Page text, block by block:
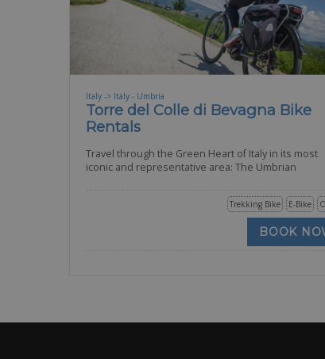
Italy -> Italy - Umbria
Torre del Colle di Bevagna Bike
Rentals
Travel through the Green Heart of Italy in its most
iconic and representative area: The Umbrian
E-Bike
Trekking Bike
BOOK